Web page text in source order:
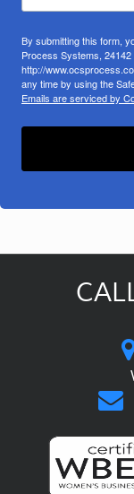
By submitting this form,
Process Systems,
http://
any time by using the
Emails are serviced by